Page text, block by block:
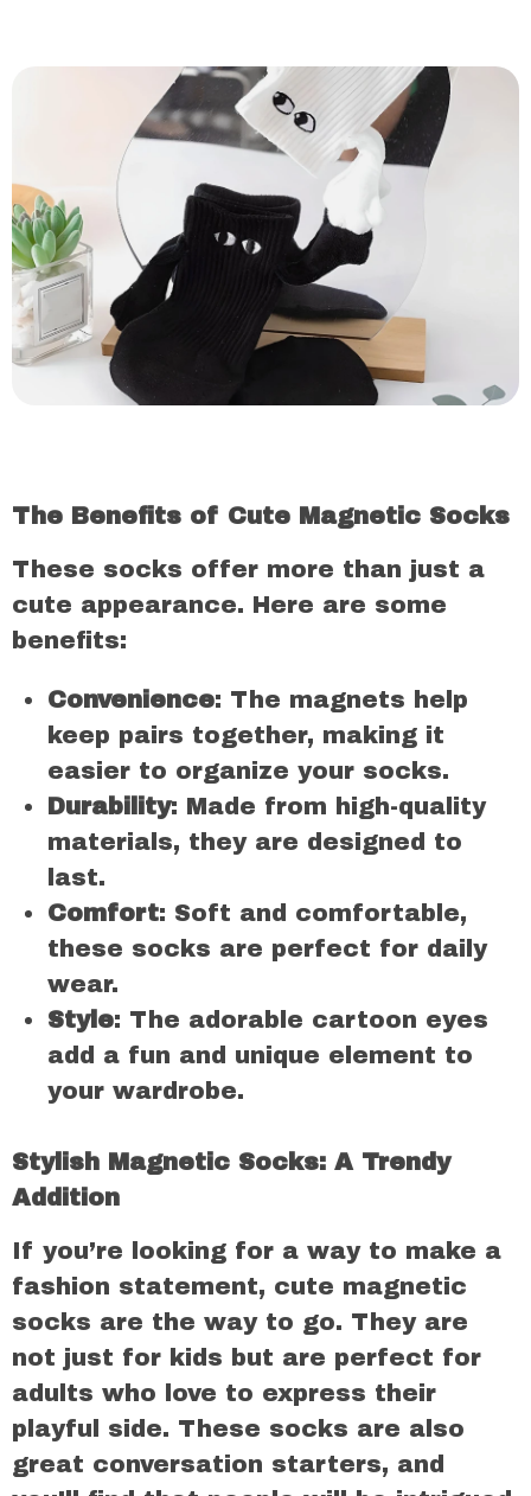
The Benefits of Cute Magnetic Socks
These socks offer more than just a
cute appearance. Here are some
benefits:
Convenience: The magnets help
keep pairs together, making it
easier to organize your socks.
Durability: Made from high-quality
materials, they are designed to
last.
Comfort: Soft and comfortable,
these socks are perfect for daily
wear.
Style: The adorable cartoon eyes
add a fun and unique element to
your wardrobe.
Stylish Magnetic Socks: A Trendy
Addition
If you’re looking for a way to make a
fashion statement, cute magnetic
socks are the way to go. They are
not just for kids but are perfect for
adults who love to express their
playful side. These socks are also
great conversation starters, and